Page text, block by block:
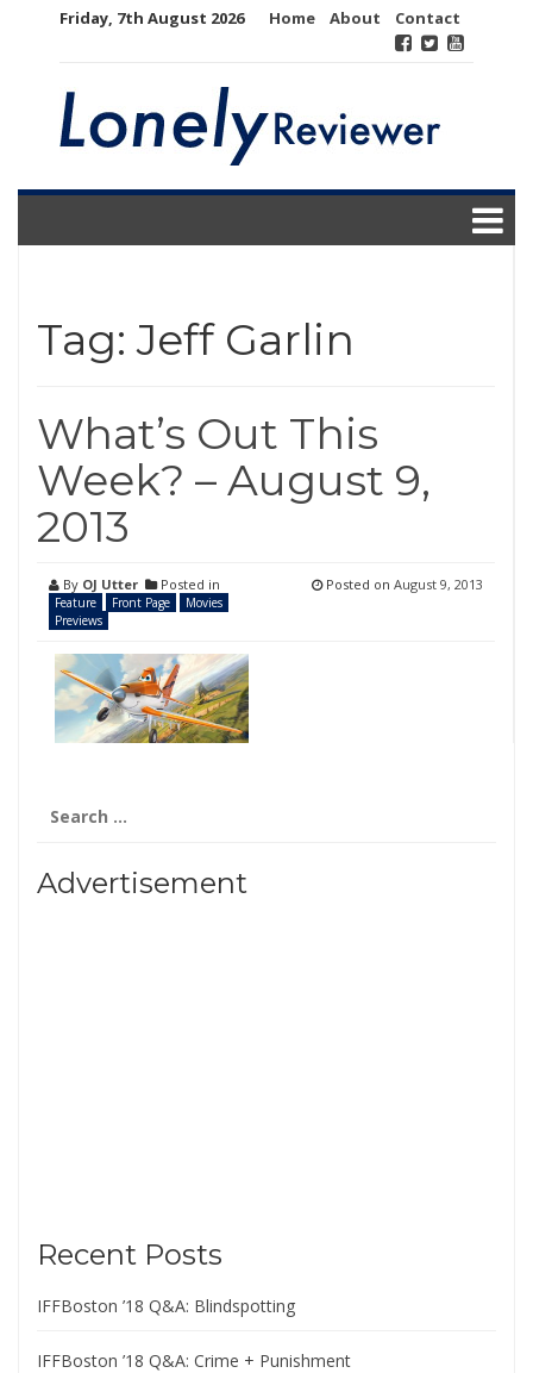
Friday, 7th August 2026 Home About Contact
Tag:Jeff Garlin
What’s Out This
Week? – August 9,
2013
By OJ Utter Posted in
Feature Front Page
Movies
Previews
Posted on August 9, 2013
for:
Advertisement
Recent Posts
IFFBoston ’18 Q&A: Blindspotting
IFFBoston ’18 Q&A: Crime + Punishment